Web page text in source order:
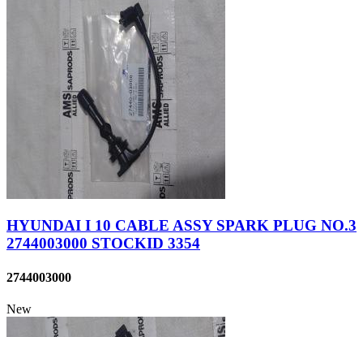
HYUNDAI I 10 CABLE ASSY SPARK PLUG NO.3
2744003000 STOCKID 3354
2744003000
New